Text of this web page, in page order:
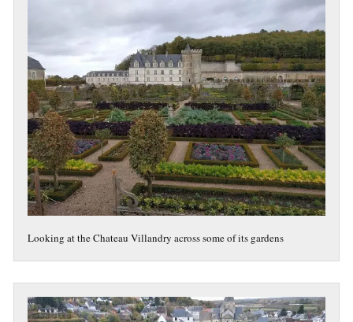
Looking at the Chateau Villandry across some of its gardens